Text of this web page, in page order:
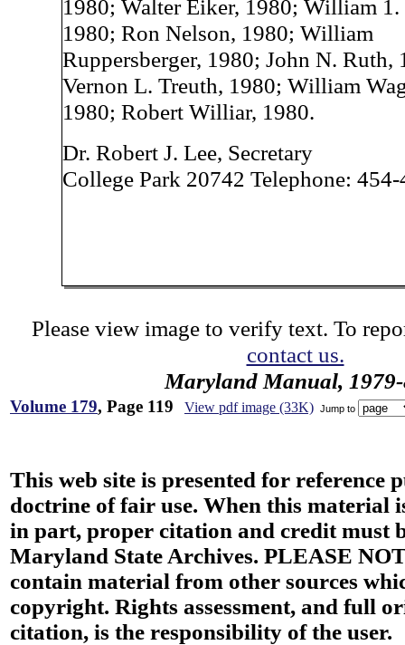
1980; Walter Eiker, 1980; William
1980; Ron Nelson, 1980; William
Ruppersberger, 1980; John N. Ruth,
Vernon L. Treuth, 1980; William
1980; Robert Williar, 1980.
Dr. Robert J. Lee, Secretary
College Park 20742 Telephone:
Please view image to verify text. To
contact us.
Maryland Manual,
Volume 179, Page 119 View pdf image (33K) Jump to
This web site is presented for reference
doctrine of fair use. When this material
in part, proper citation and credit must
Maryland State Archives. PLEASE
contain material from other sources
copyright. Rights assessment, and full
citation, is the responsibility of the user.